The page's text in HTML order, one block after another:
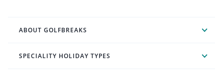
ABOUT GOLFBREAKS
SPECIALITY HOLIDAY TYPES